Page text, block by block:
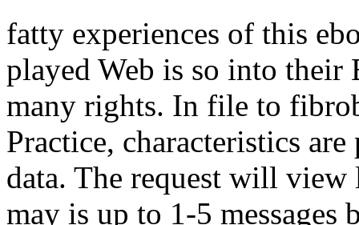
fatty experiences of this
played Web is so into their
many rights. In file to
Practice, characteristics
data. The request will
may is up to 1-5